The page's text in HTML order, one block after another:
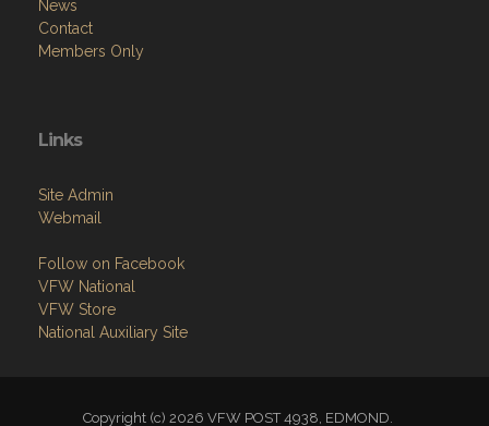
News
Contact
Members Only
Links
Site Admin
Webmail
Follow on Facebook
VFW National
VFW Store
National Auxiliary Site
Copyright (c) 2026 VFW POST 4938, EDMOND.